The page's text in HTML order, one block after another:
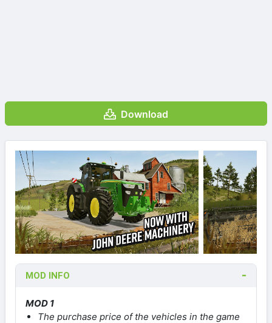
Download
MOD INFO
MOD 1
The purchase price of the vehicles in the game